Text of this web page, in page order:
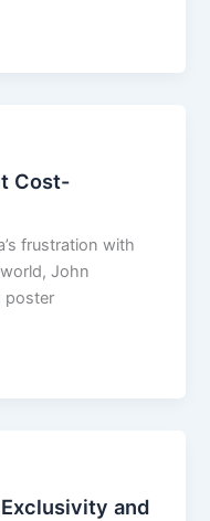
Cost-
frustration with
John
poster
and